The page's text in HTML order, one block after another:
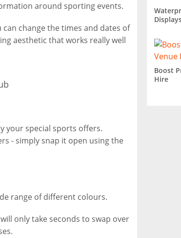
around sporting events.
change the times and dates of
aesthetic that works really well
your special sports offers.
- simply snap it open using the
range of different colours.
only take seconds to swap over
Boost
Hire